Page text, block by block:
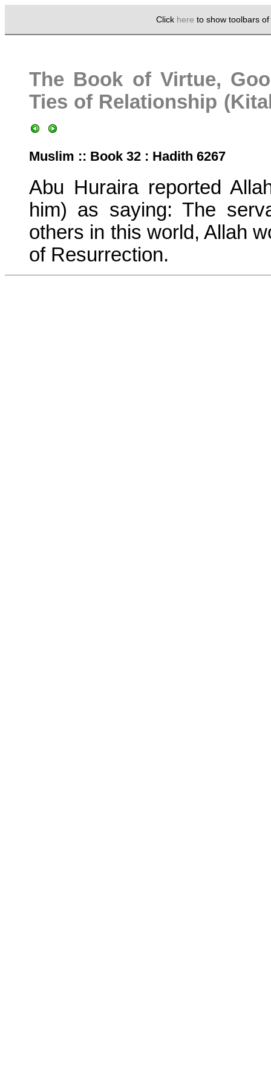
Click here to show toolbars
The Book of Virtue,
Ties of Relationship
Muslim :: Book 32 : Hadith 6267
Abu Huraira reported
him) as saying: The
others in this world, Allah
of Resurrection.